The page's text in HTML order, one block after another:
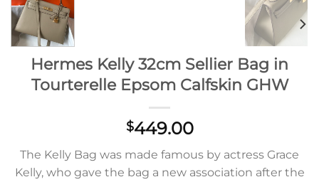
Hermes Kelly 32cm Sellier Bag in
Tourterelle Epsom Calfskin GHW
$449.00
The Kelly Bag was made famous by actress Grace
Kelly, who gave the bag a new association after the